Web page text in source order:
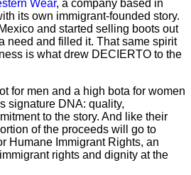
Wear, a company based in
its own immigrant-founded story.
and started selling boots out
need and filled it. That same spirit
is what drew DECIERTO to the
for men and a high bota for women
signature DNA: quality,
to the story. And like their
of the proceeds will go to
Humane Immigrant Rights, an
rights and dignity at the